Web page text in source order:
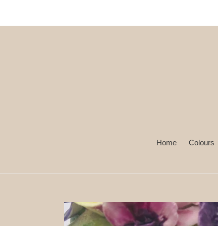
Home Colours